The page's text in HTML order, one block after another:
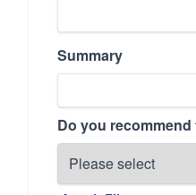
Summary
Do you